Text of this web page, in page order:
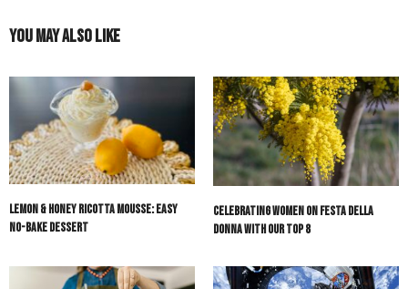
You May Also Like
Lemon & Honey Ricotta Mousse: Easy
No-Bake Dessert
Celebrating Women on Festa della
Donna with our Top 8